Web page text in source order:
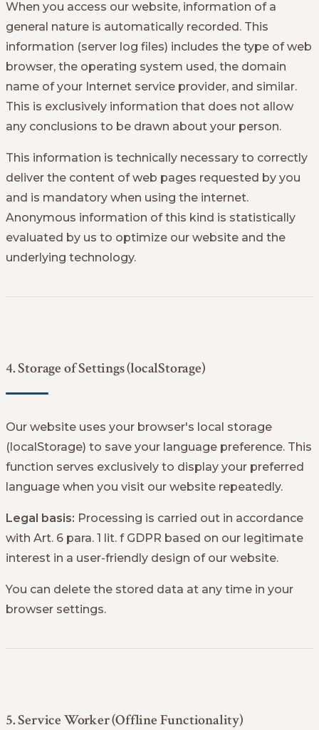
When you access our website, information of a
general nature is automatically recorded. This
information (server log files) includes the type of web
browser, the operating system used, the domain
name of your Internet service provider, and similar.
This is exclusively information that does not allow
any conclusions to be drawn about your person.
This information is technically necessary to correctly
deliver the content of web pages requested by you
and is mandatory when using the internet.
Anonymous information of this kind is statistically
evaluated by us to optimize our website and the
underlying technology.
4. Storage of Settings (localStorage)
Our website uses your browser's local storage
(localStorage) to save your language preference. This
function serves exclusively to display your preferred
language when you visit our website repeatedly.
Legal basis: Processing is carried out in accordance
with Art. 6 para. 1 lit. f GDPR based on our legitimate
interest in a user-friendly design of our website.
You can delete the stored data at any time in your
browser settings.
5. Service Worker (Offline Functionality)